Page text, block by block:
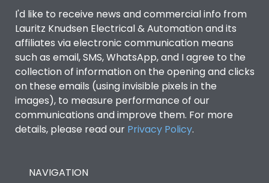
I'd like to receive news and commercial info from
Lauritz Knudsen Electrical & Automation and its
affiliates via electronic communication means
such as email, SMS, WhatsApp, and I agree to the
collection of information on the opening and clicks
on these emails (using invisible pixels in the
images), to measure performance of our
communications and improve them. For more
details, please read our Privacy Policy.
NAVIGATION